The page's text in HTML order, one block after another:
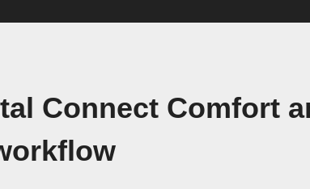
Connect Comfort